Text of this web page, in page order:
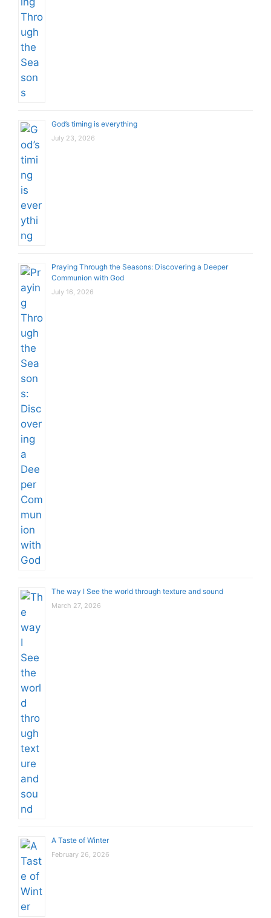
God’s timing is everything
July 23, 2026
Praying Through the Seasons: Discovering a Deeper
Communion with God
July 16, 2026
The way I See the world through texture and sound
March 27, 2026
A Taste of Winter
February 26, 2026